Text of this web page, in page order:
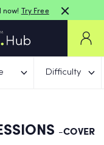
now! Try Free
Difficulty
-COVER